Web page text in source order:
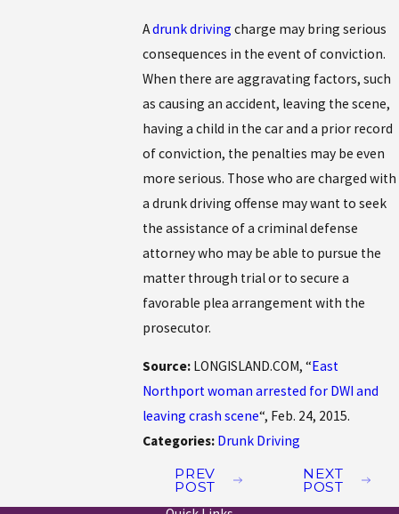
Adrunk driving charge may bring serious
consequences in the event of conviction.
When there are aggravating factors, such
as causing an accident, leaving the scene,
having a child in the car and a prior record
of conviction, the penalties may be even
more serious. Those who are charged with
a drunk driving offense may want to seek
the assistance of a criminal defense
attorney who may be able to pursue the
matter through trial or to secure a
favorable plea arrangement with the
prosecutor.
Source: LONGISLAND.COM, “East
Northport woman arrested for DWI and
leaving crash scene“, Feb. 24, 2015.
Categories: Drunk Driving
PREV
POST
NEXT
POST